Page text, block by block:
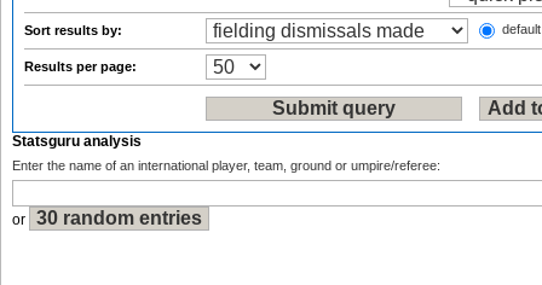
Sort results by:
Results per page:
Statsguru analysis
Enter the name of an international player, team, ground or umpire/referee:
or